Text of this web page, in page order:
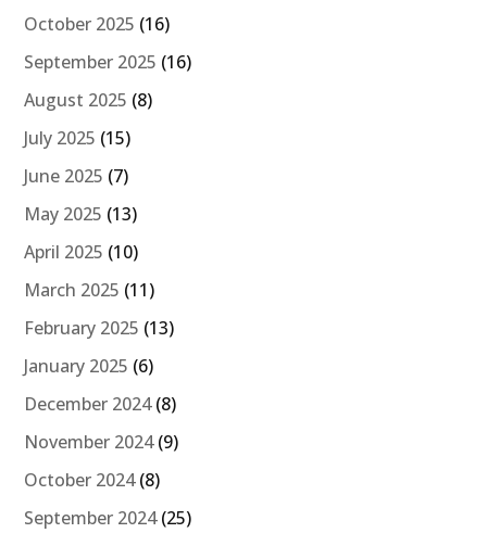
October 2025 (16)
September 2025 (16)
August 2025 (8)
July 2025 (15)
June 2025 (7)
May 2025 (13)
April 2025 (10)
March 2025 (11)
February 2025 (13)
January 2025 (6)
December 2024(8)
November 2024(9)
October 2024(8)
September 2024(25)